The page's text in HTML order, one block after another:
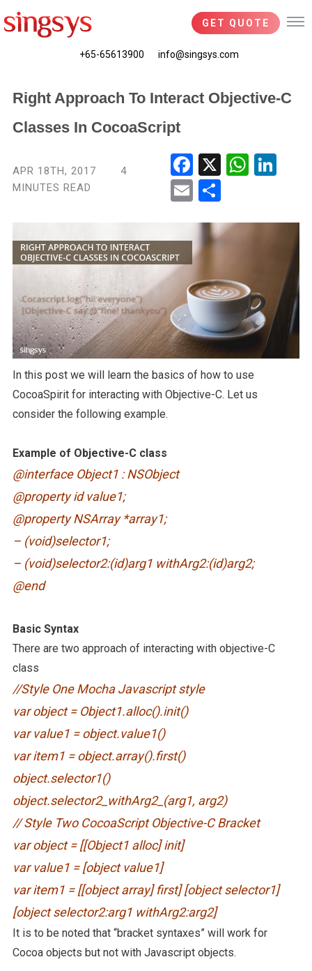
GET QUOTE
+65-65613900 info@singsys.com
Right Approach To Interact Objective-C
Classes In CocoaScript
APR 18TH, 2017
4
MINUTES READ
Fac
ebo
Wha
Ema
In this post we will learn the basics of how to use
CocoaSpirit for interacting with Objective-C. Let us
consider the following example.
Example of Objective-C class
@interface Object1 : NSObject
@property id value1;
@property NSArray *array1;
– (void)selector1;
– (void)selector2:(id)arg1 withArg2:(id)arg2;
@end
Basic Syntax
There are two approach of interacting with objective-C
class
//Style One Mocha Javascript style
var object = Object1.alloc().init()
var value1 = object.value1()
var item1 = object.array().first()
object.selector1()
object.selector2_withArg2_(arg1, arg2)
// Style Two CocoaScript Objective-C Bracket
var object = [[Object1 alloc] init]
var value1 = [object value1]
var item1 = [[object array] first] [object selector1]
[object selector2:arg1 withArg2:arg2]
It is to be noted that “bracket syntaxes” will work for
Cocoa objects but not with Javascript objects.